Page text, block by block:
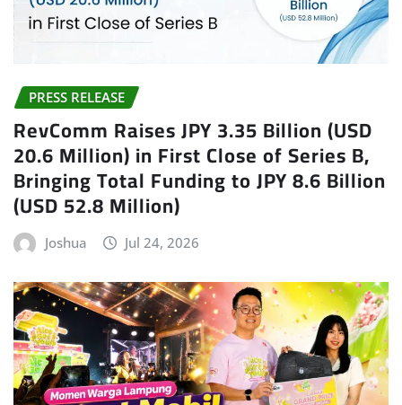
PRESS RELEASE
RevComm Raises JPY 3.35 Billion (USD
20.6 Million) in First Close of Series B,
Bringing Total Funding to JPY 8.6 Billion
(USD 52.8 Million)
Joshua Jul 24, 2026